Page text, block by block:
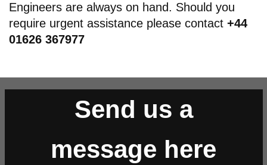
Engineers are always on hand. Should you
require urgent assistance please contact +44
01626 367977
Send us a
message here